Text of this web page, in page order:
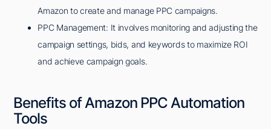
Amazon to create and manage PPC campaigns.
PPC Management: It involves monitoring and adjusting the
campaign settings, bids, and keywords to maximize ROI
and achieve campaign goals.
Benefits of Amazon PPC Automation
Tools